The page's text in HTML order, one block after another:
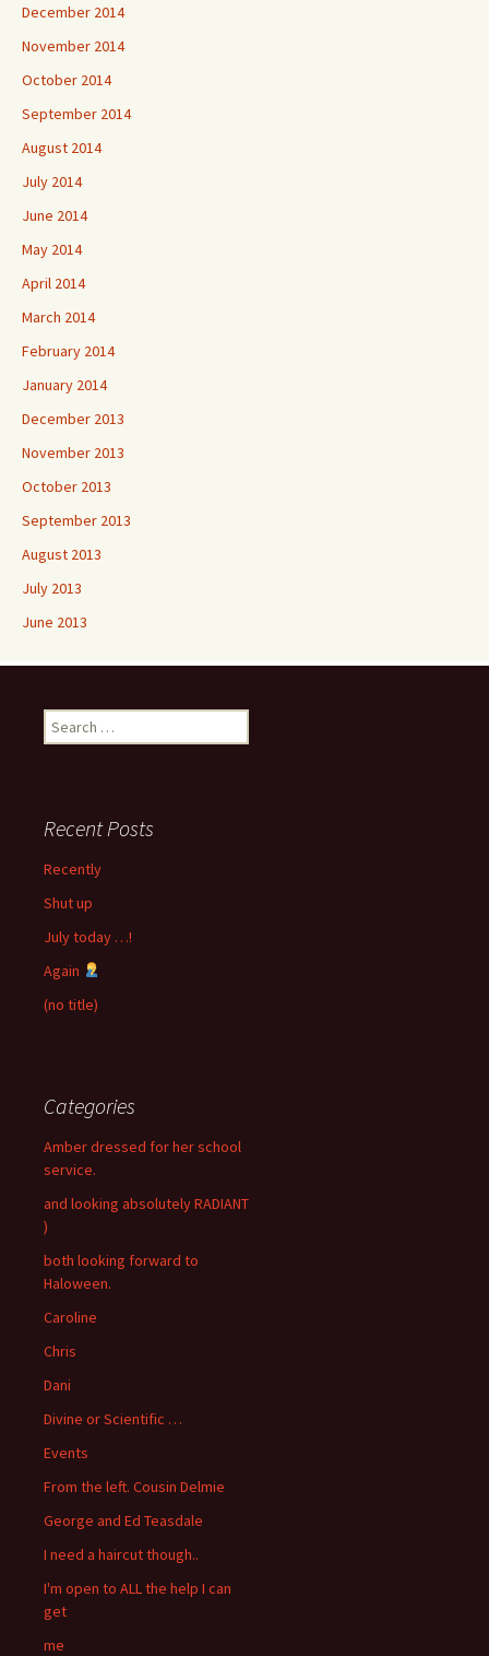
December 2014
November 2014
October 2014
September 2014
August 2014
July 2014
June 2014
May 2014
April 2014
March 2014
February 2014
January 2014
December 2013
November 2013
October 2013
September 2013
August 2013
July 2013
June 2013
Search
for:
Recent Posts
Recently
Shut up
July today …!
Again
(no title)
Categories
Amber dressed for her school
service.
and looking absolutely RADIANT
)
both looking forward to
Haloween.
Caroline
Chris
Dani
Divine or Scientific …
Events
From the left. Cousin Delmie
George and Ed Teasdale
I need a haircut though..
I'm open to ALL the help I can
get
me